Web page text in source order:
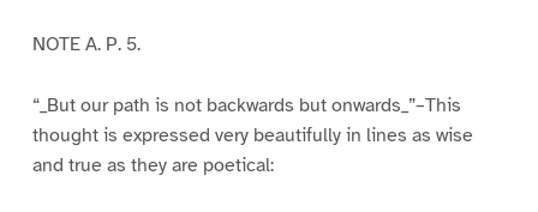
NOTE A. P. 5.
“_But our path is not backwards but onwards_”–This
thought is expressed very beautifully in lines as wise
and true as they are poetical: